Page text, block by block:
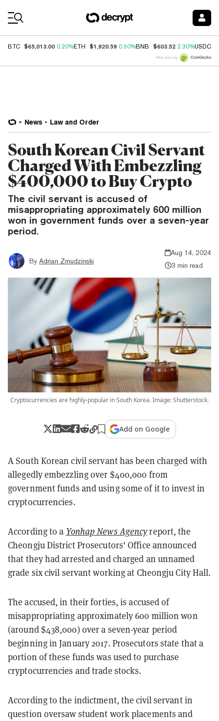
BTC $65,013.00 0.20%ETH $1,920.59 0.50%BNB $603.52 2.30%USDC
Price data by
News Law and Order
South Korean Civil Servant
Charged With Embezzling
$400,000 to Buy Crypto
The civil servant is accused of
misappropriating approximately 600 million
won in government funds over a seven-year
period.
By Adrian Zmudzinski
Aug 14, 2024
3 min read
Cryptocurrencies are highly-popular in South Korea. Image: Shutterstock.
Add on Google
A South Korean civil servant has been charged with
allegedly embezzling over $400,000 from
government funds and using some of it to invest in
cryptocurrencies.
According to a Yonhap News Agencyreport, the
Cheongju District Prosecutors' Office announced
that they had arrested and charged an unnamed
grade six civil servant working at Cheongju City Hall.
The accused, in their forties, is accused of
misappropriating approximately 600 million won
(around $438,000) over a seven-year period
beginning in January 2017. Prosecutors state that a
portion of these funds was used to purchase
cryptocurrencies and trade stocks.
According to the indictment, the civil servant in
question oversaw student work placements and